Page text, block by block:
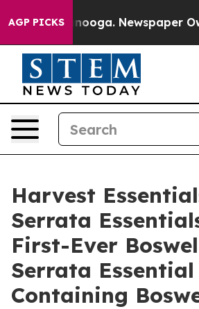
AGP PICKS Newspaper Owner
Harvest
Serrata
First-Ever
Serrata
Containing